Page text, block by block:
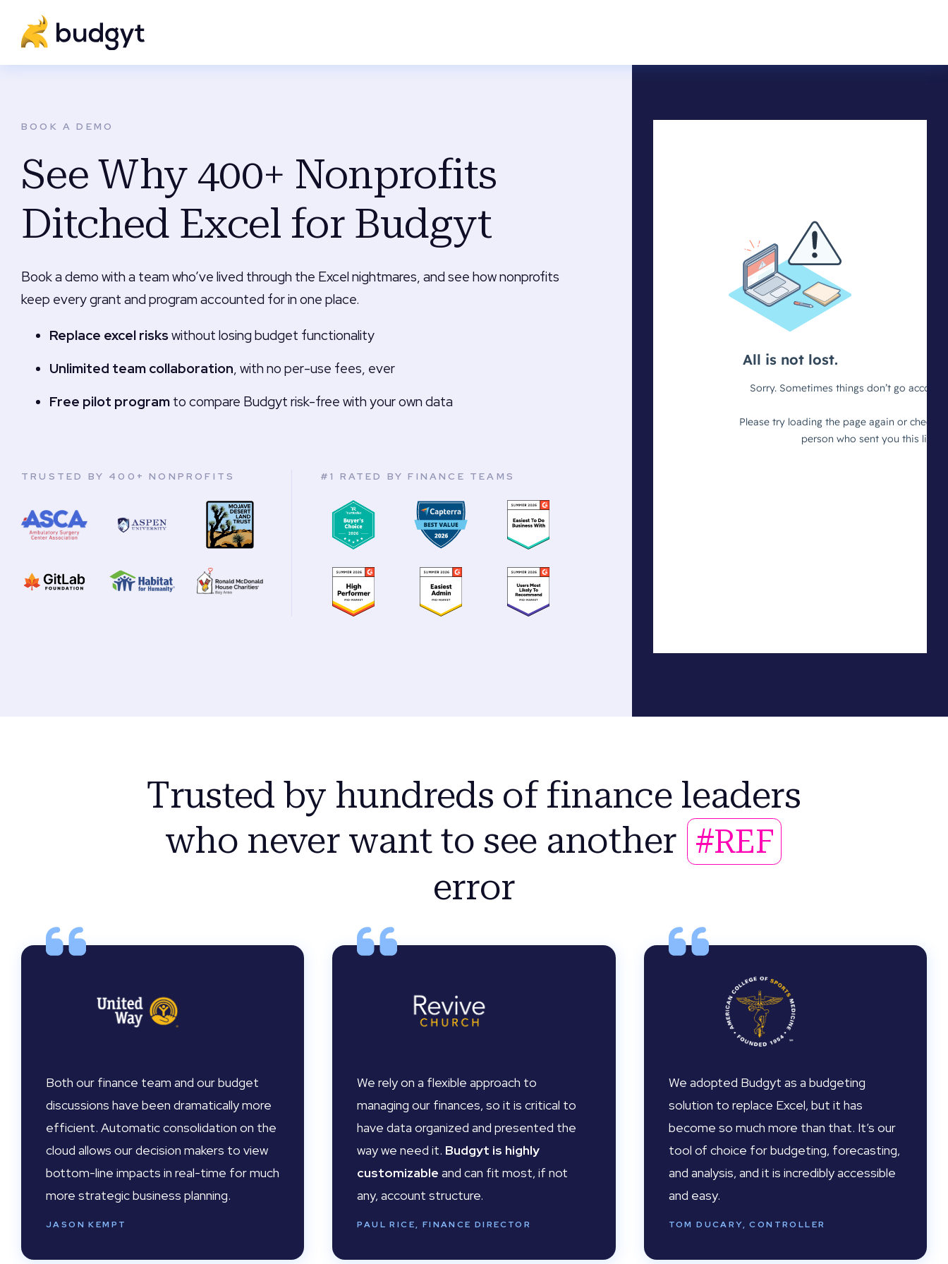
BOOK A DEMO
See Why 400+ Nonprofits
Ditched Excel for Budgyt
Book a demo with a team who’ve lived through the Excel nightmares, and see how nonprofits
keep every grant and program accounted for in one place.
Replace excel risks without losing budget functionality
Unlimited team collaboration, with no per-use fees, ever
Free pilot program to compare Budgyt risk-free with your own data
TRUSTED BY 400+ NONPROFITS #1 RATED BY FINANCE TEAMS
Trusted by hundreds of finance leaders
who never want to see another #REF
error
Both our finance team and our budget
discussions have been dramatically more
efficient. Automatic consolidation on the
cloud allows our decision makers to view
bottom-line impacts in real-time for much
more strategic business planning.
JASON KEMPT
We rely on a flexible approach to
managing our finances, so it is critical to
have data organized and presented the
way we need it. Budgyt is highly
customizableand can fit most, if not
any, account structure.
PAUL RICE, FINANCE DIRECTOR
We adopted Budgyt as a budgeting
solution to replace Excel, but it has
become so much more than that. It’s our
tool of choice for budgeting, forecasting,
and analysis, and it is incredibly accessible
and easy.
TOM DUCARY, CONTROLLER